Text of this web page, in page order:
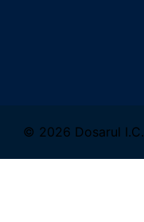
© 2026 Dosarul